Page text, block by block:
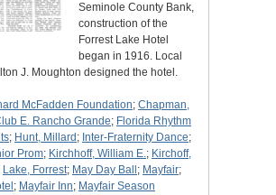
Seminole County Bank,
construction of the
Forrest Lake Hotel
began in 1916. Local
J. Moughton designed the hotel.
McFadden Foundation; Chapman,
E. Rancho Grande; Florida Rhythm
; Hunt, Millard ; Inter-Fraternity Dance;
Prom; Kirchhoff, William E.; Kirchoff,
Lake, Forrest; May Day Ball ; Mayfair;
; Mayfair Inn; Mayfair Season